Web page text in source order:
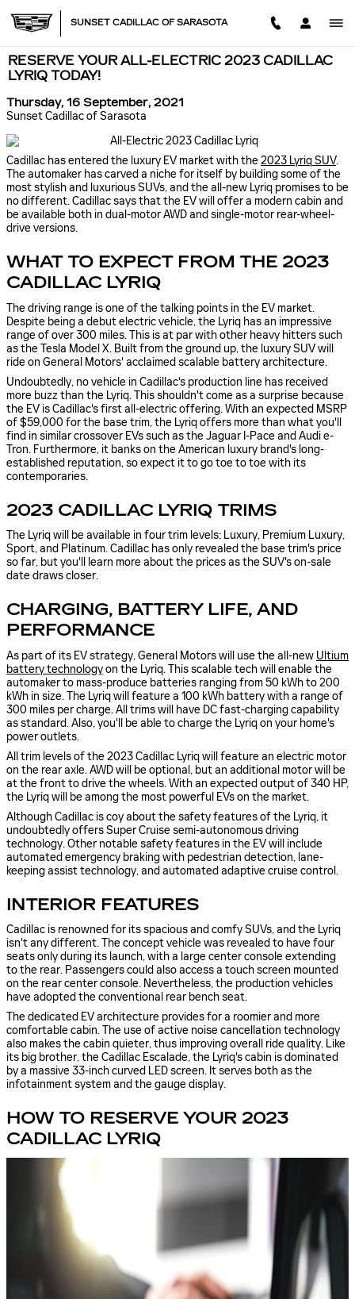
SUNSET CADILLAC OF SARASOTA
RESERVE YOUR ALL-ELECTRIC 2023 CADILLAC
LYRIQ TODAY!
Thursday, 16 September, 2021
Sunset Cadillac of Sarasota
Cadillac has entered the luxury EV market with the2023 LyriqSUV.
The automaker has carved a niche for itself by building some of the
most stylish and luxurious SUVs, and the all-new Lyriq promises to be
no different. Cadillac says that the EV will offer a modern cabin and
be available both in dual-motor AWD and single-motor rear-wheel-
drive versions.
WHAT TO EXPECT FROM THE 2023
CADILLAC LYRIQ
The driving range is one of the talking points in the EV market.
Despite being a debut electric vehicle, the Lyriq has an impressive
range of over 300 miles. This is at par with other heavy hitters such
as the Tesla Model X. Built from the ground up, the luxury SUV will
ride on General Motors' acclaimed scalable battery architecture.
Undoubtedly, no vehicle in Cadillac's production line has received
more buzz than the Lyriq. This shouldn't come as a surprise because
the EV is Cadillac's first all-electric offering. With an expected MSRP
of $59,000 for the base trim, the Lyriq offers more than what you'll
find in similar crossover EVs such as the Jaguar I-Pace and Audi e-
Tron. Furthermore, it banks on the American luxury brand's long-
established reputation, so expect it to go toe to toe with its
contemporaries.
2023 CADILLAC LYRIQ TRIMS
The Lyriq will be available in four trim levels; Luxury, Premium Luxury,
Sport, and Platinum. Cadillac has only revealed the base trim's price
so far, but you'll learn more about the prices as the SUV's on-sale
date draws closer.
CHARGING, BATTERY LIFE, AND
PERFORMANCE
As part of its EV strategy, General Motors will use the all-new Ultium
battery technologyon the Lyriq. This scalable tech will enable the
automaker to mass-produce batteries ranging from 50 kWh to 200
kWh in size. The Lyriq will feature a 100 kWh battery with a range of
300 miles per charge. All trims will have DC fast-charging capability
as standard. Also, you'll be able to charge the Lyriq on your home's
power outlets.
All trim levels of the 2023 Cadillac Lyriq will feature an electric motor
on the rear axle. AWD will be optional, but an additional motor will be
at the front to drive the wheels. With an expected output of 340 HP,
the Lyriq will be among the most powerful EVs on the market.
Although Cadillac is coy about the safety features of the Lyriq, it
undoubtedly offers Super Cruise semi-autonomous driving
technology. Other notable safety features in the EV will include
automated emergency braking with pedestrian detection, lane-
keeping assist technology, and automated adaptive cruise control.
INTERIOR FEATURES
Cadillac is renowned for its spacious and comfy SUVs, and the Lyriq
isn't any different. The concept vehicle was revealed to have four
seats only during its launch, with a large center console extending
to the rear. Passengers could also access a touch screen mounted
on the rear center console. Nevertheless, the production vehicles
have adopted the conventional rear bench seat.
The dedicated EV architecture provides for a roomier and more
comfortable cabin. The use of active noise cancellation technology
also makes the cabin quieter, thus improving overall ride quality. Like
its big brother, the Cadillac Escalade, the Lyriq's cabin is dominated
by a massive 33-inch curved LED screen. It serves both as the
infotainment system and the gauge display.
HOW TO RESERVE YOUR 2023
CADILLAC LYRIQ